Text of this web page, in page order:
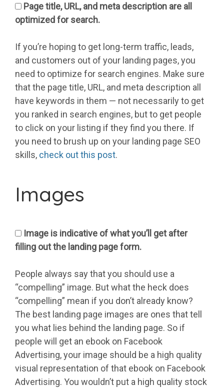
Page title, URL, and meta description are all
optimized for search.
If you’re hoping to get long-term traffic, leads,
and customers out of your landing pages, you
need to optimize for search engines. Make sure
that the page title, URL, and meta description all
have keywords in them — not necessarily to get
you ranked in search engines, but to get people
to click on your listing if they find you there. If
you need to brush up on your landing page SEO
skills, check out this post.
Images
Image is indicative of what you’ll get after
filling out the landing page form.
People always say that you should use a
“compelling” image. But what the heck does
“compelling” mean if you don’t already know?
The best landing page images are ones that tell
you what lies behind the landing page. So if
people will get an ebook on Facebook
Advertising, your image should be a high quality
visual representation of that ebook on Facebook
Advertising. You wouldn’t put a high quality stock